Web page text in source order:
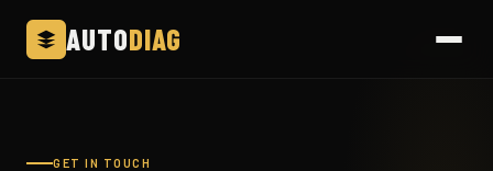
AUTODIAG
GET IN TOUCH